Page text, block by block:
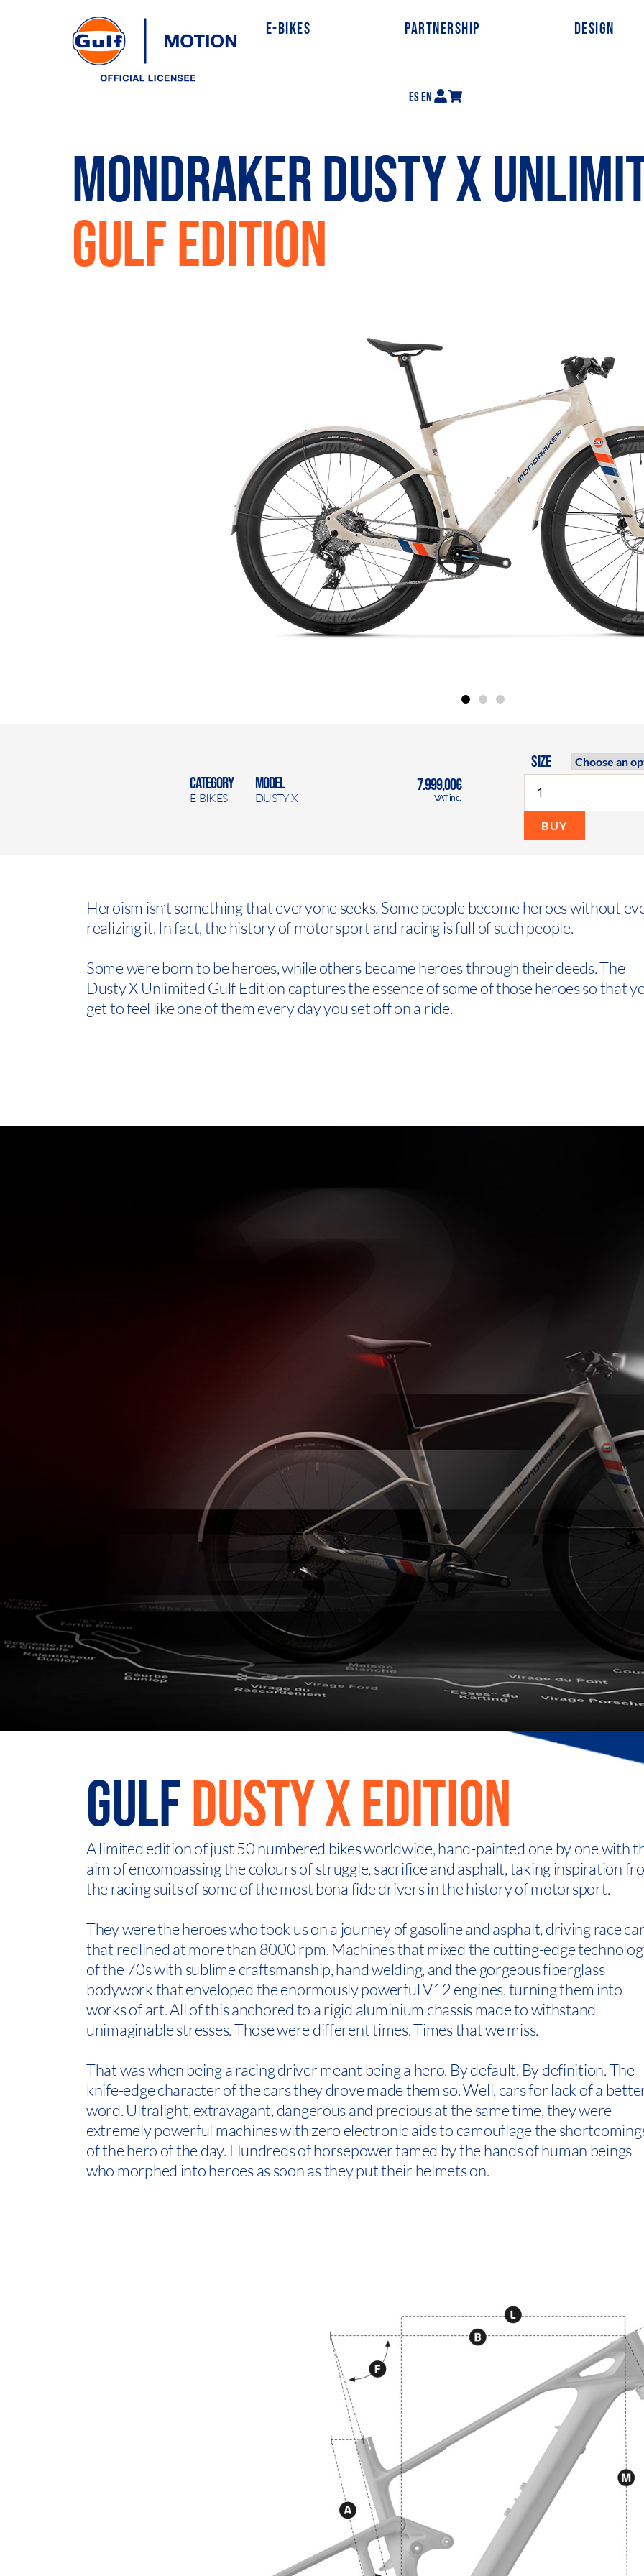
E-BIKES PARTNERSHIP DESIGN
ES EN
MONDRAKER DUSTY X
GULF EDITION
CATEGORY
E-BIKES
MODEL
DUSTY X
7.999,00€
VAT inc.
SIZE
BUY
Heroism isn’t something that everyone seeks. Some people become heroes without
realizing it. In fact, the history of motorsport and racing is full of such people.
Some were born to be heroes, while others became heroes through their deeds. The
Dusty X Unlimited Gulf Edition captures the essence of some of those heroes so that
get to feel like one of them every day you set off on a ride.
GULFDUSTY X EDITION
A limited edition of just 50 numbered bikes worldwide, hand-painted one by one with
aim of encompassing the colours of struggle, sacrifice and asphalt, taking inspiration
the racing suits of some of the most bona fide drivers in the history of motorsport.
They were the heroes who took us on a journey of gasoline and asphalt, driving race
that redlined at more than 8000 rpm. Machines that mixed the cutting-edge
of the 70s with sublime craftsmanship, hand welding, and the gorgeous fiberglass
bodywork that enveloped the enormously powerful V12 engines, turning them into
works of art. All of this anchored to a rigid aluminium chassis made to withstand
unimaginable stresses. Those were different times. Times that we miss.
That was when being a racing driver meant being a hero. By default. By definition. The
knife-edge character of the cars they drove made them so. Well, cars for lack of a
word. Ultralight, extravagant, dangerous and precious at the same time, they were
extremely powerful machines with zero electronic aids to camouflage the
of the hero of the day. Hundreds of horsepower tamed by the hands of human beings
who morphed into heroes as soon as they put their helmets on.